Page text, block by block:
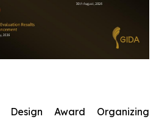
Design Award Organizing